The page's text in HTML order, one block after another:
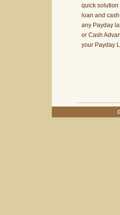
quick
loan and
any Payday
or Cash
your Payday